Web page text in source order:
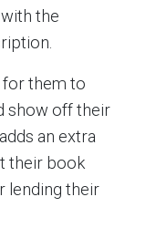
the
for them to
show off their
an extra
their book
lending their